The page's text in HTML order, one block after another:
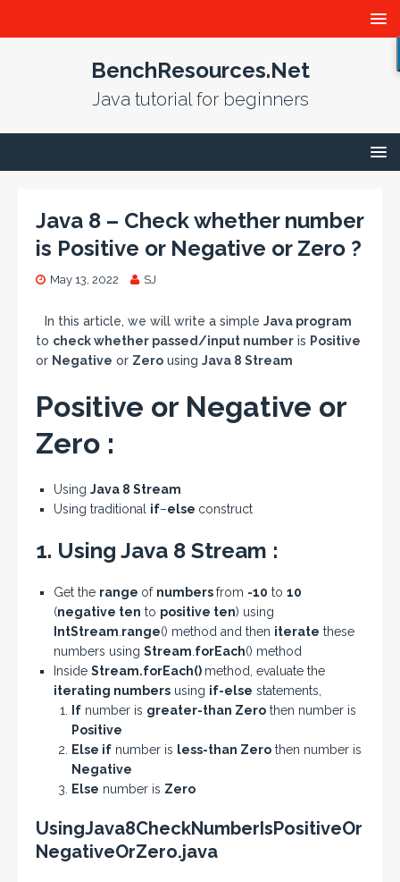
BenchResources.Net
Java tutorial for beginners
Java 8 – Check whether number
is Positive or Negative or Zero ?
May 13, 2022 SJ
In this article, we will write a simple Java program
to check whether passed/input number is Positive
or Negative or Zero using Java 8 Stream
Positive or Negative or
Zero :
Using Java 8 Stream
Using traditional if–else construct
1. Using Java 8 Stream :
Get the range of numbersfrom -10 to 10
(negative ten to positive ten) using
IntStream range() method and then iterate these
numbers using Stream forEach() method
Inside Stream.forEach() method, evaluate the
iterating numbers using if-else statements,
If number is greater-than Zero then number is
Positive
Else if number is less-than Zero then number is
Negative
Else number is Zero
UsingJava8CheckNumberIsPositiveOr
NegativeOrZero.java